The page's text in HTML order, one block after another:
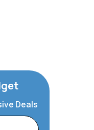
Deals